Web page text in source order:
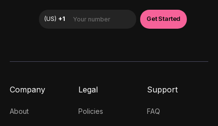
Company
About
Legal
Policies
Support
FAQ